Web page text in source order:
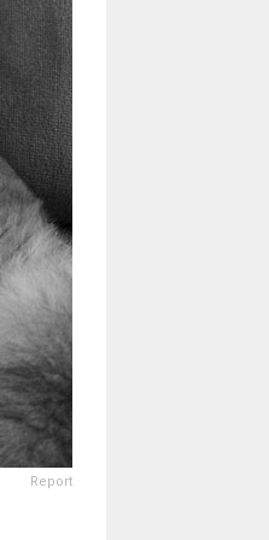
Report